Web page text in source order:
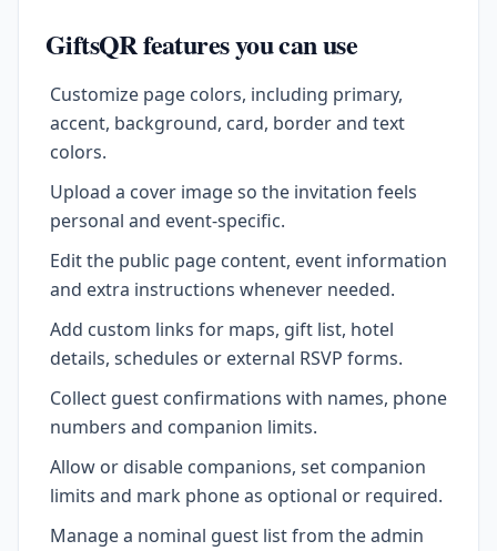
GiftsQR features you can use
Customize page colors, including primary,
accent, background, card, border and text
colors.
Upload a cover image so the invitation feels
personal and event-specific.
Edit the public page content, event information
and extra instructions whenever needed.
Add custom links for maps, gift list, hotel
details, schedules or external RSVP forms.
Collect guest confirmations with names, phone
numbers and companion limits.
Allow or disable companions, set companion
limits and mark phone as optional or required.
Manage a nominal guest list from the admin